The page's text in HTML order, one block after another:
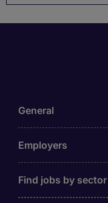
General
Employers
Find jobs by sector